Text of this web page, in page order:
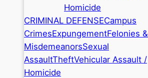
Homicide
CRIMINAL DEFENSECampus
CrimesExpungementFelonies &
MisdemeanorsSexual
AssaultTheftVehicular Assault /
Homicide